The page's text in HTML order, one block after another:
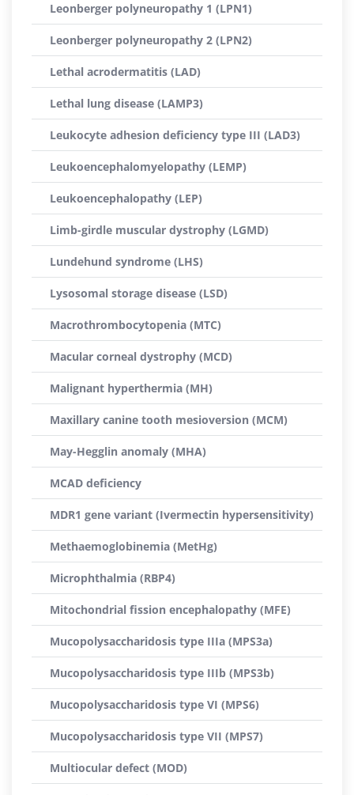
Leonberger polyneuropathy 1 (LPN1)
Leonberger polyneuropathy 2 (LPN2)
Lethal acrodermatitis (LAD)
Lethal lung disease (LAMP3)
Leukocyte adhesion deficiency type III (LAD3)
Leukoencephalomyelopathy (LEMP)
Leukoencephalopathy (LEP)
Limb-girdle muscular dystrophy (LGMD)
Lundehund syndrome (LHS)
Lysosomal storage disease (LSD)
Macrothrombocytopenia (MTC)
Macular corneal dystrophy (MCD)
Malignant hyperthermia (MH)
Maxillary canine tooth mesioversion (MCM)
May-Hegglin anomaly (MHA)
MCAD deficiency
MDR1 gene variant (Ivermectin hypersensitivity)
Methaemoglobinemia (MetHg)
Microphthalmia (RBP4)
Mitochondrial fission encephalopathy (MFE)
Mucopolysaccharidosis type IIIa (MPS3a)
Mucopolysaccharidosis type IIIb (MPS3b)
Mucopolysaccharidosis type VI (MPS6)
Mucopolysaccharidosis type VII (MPS7)
Multiocular defect (MOD)